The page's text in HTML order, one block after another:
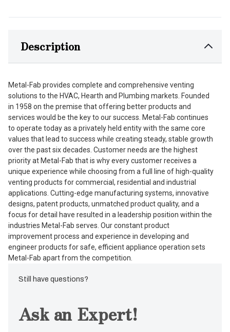
Description
Metal-Fab provides complete and comprehensive venting
solutions to the HVAC, Hearth and Plumbing markets. Founded
in 1958 on the premise that offering better products and
services would be the key to our success. Metal-Fab continues
to operate today as a privately held entity with the same core
values that lead to success while creating steady, stable growth
over the past six decades. Customer needs are the highest
priority at Metal-Fab that is why every customer receives a
unique experience while choosing from a full line of high-quality
venting products for commercial, residential and industrial
applications. Cutting-edge manufacturing systems, innovative
designs, patent products, unmatched product quality, and a
focus for detail have resulted in a leadership position within the
industries Metal-Fab serves. Our constant product
improvement process and experience in developing and
engineer products for safe, efficient appliance operation sets
Metal-Fab apart from the competition.
Still have questions?
Ask an Expert!